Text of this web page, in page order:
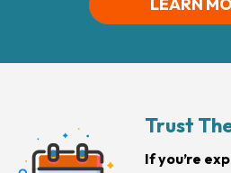
Trust
If you’re